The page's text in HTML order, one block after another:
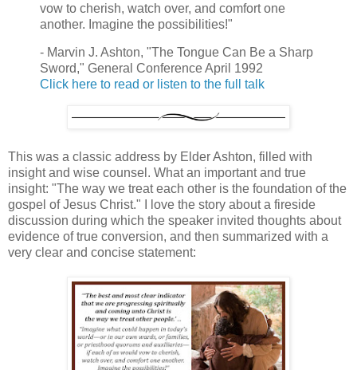
vow to cherish, watch over, and comfort one
another. Imagine the possibilities!"
- Marvin J. Ashton, "The Tongue Can Be a Sharp
Sword," General Conference April 1992
Click here to read or listen to the full talk
This was a classic address by Elder Ashton, filled with
insight and wise counsel. What an important and true
insight: "The way we treat each other is the foundation of the
gospel of Jesus Christ." I love the story about a fireside
discussion during which the speaker invited thoughts about
evidence of true conversion, and then summarized with a
very clear and concise statement: